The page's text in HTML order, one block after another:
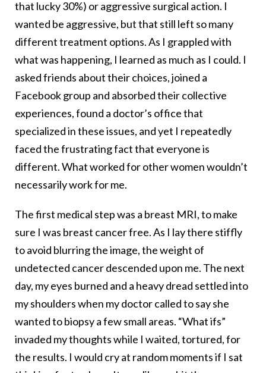
that lucky 30%) or aggressive surgical action. I
wanted be aggressive, but that still left so many
different treatment options. As I grappled with
what was happening, I learned as much as I could. I
asked friends about their choices, joined a
Facebook group and absorbed their collective
experiences, found a doctor’s office that
specialized in these issues, and yet I repeatedly
faced the frustrating fact that everyone is
different. What worked for other women wouldn’t
necessarily work for me.
The first medical step was a breast MRI, to make
sure I was breast cancer free. As I lay there stiffly
to avoid blurring the image, the weight of
undetected cancer descended upon me. The next
day, my eyes burned and a heavy dread settled into
my shoulders when my doctor called to say she
wanted to biopsy a few small areas. “What ifs”
invaded my thoughts while I waited, tortured, for
the results. I would cry at random moments if I sat